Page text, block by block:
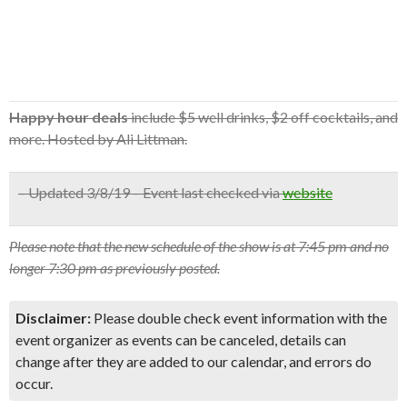
Happy hour dealsinclude $5 well drinks, $2 off cocktails, and
more. Hosted by Ali Littman.
– Updated 3/8/19 – Event last checked viawebsite
Please note that the new schedule of the show is at 7:45 pm and no
longer 7:30 pm as previously posted.
Disclaimer: Please double check event information with the
event organizer as events can be canceled, details can
change after they are added to our calendar, and errors do
occur.